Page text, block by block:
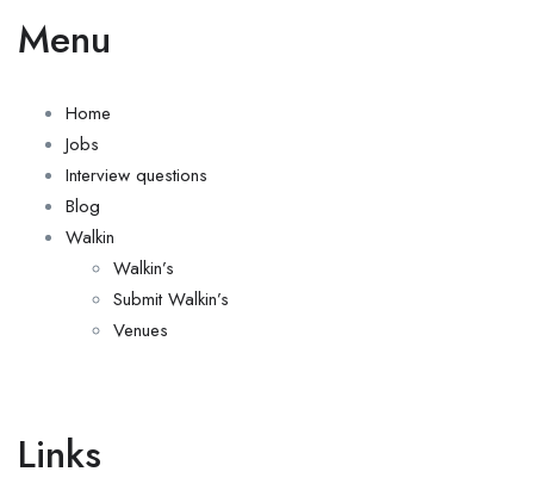
Menu
Home
Jobs
Interview questions
Blog
Walkin
Walkin’s
Submit Walkin’s
Venues
Links